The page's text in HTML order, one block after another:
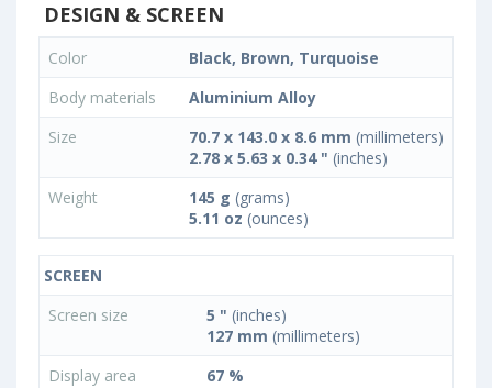
DESIGN & SCREEN
Color
Black, Brown, Turquoise
Body materials
Aluminium Alloy
Size
70.7 x 143.0 x 8.6 mm (millimeters)
2.78 x 5.63 x 0.34 " (inches)
Weight
145 g (grams)
5.11 oz (ounces)
SCREEN
Screen size
5 " (inches)
127 mm (millimeters)
Display area
67 %